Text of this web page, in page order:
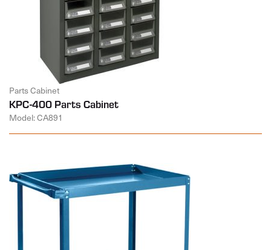
Parts Cabinet
KPC-400 Parts Cabinet
Model: CA891